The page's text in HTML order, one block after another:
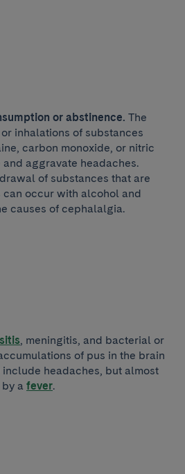
or abstinence. The
inhalations of substances
carbon monoxide, or nitric
aggravate headaches.
of substances that are
can occur with alcohol and
causes of cephalalgia.
, meningitis, and bacterial or
of pus in the brain
headaches, but almost
a fever.